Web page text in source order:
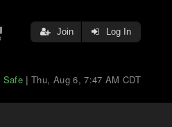
Join Log In
Safe |Thu, Aug 6, 7:47 AM CDT